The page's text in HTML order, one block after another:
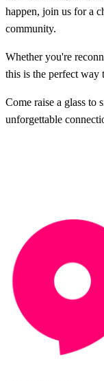
happen, join us for a
community.
Whether you're
this is the perfect
Come raise a glass to
unforgettable